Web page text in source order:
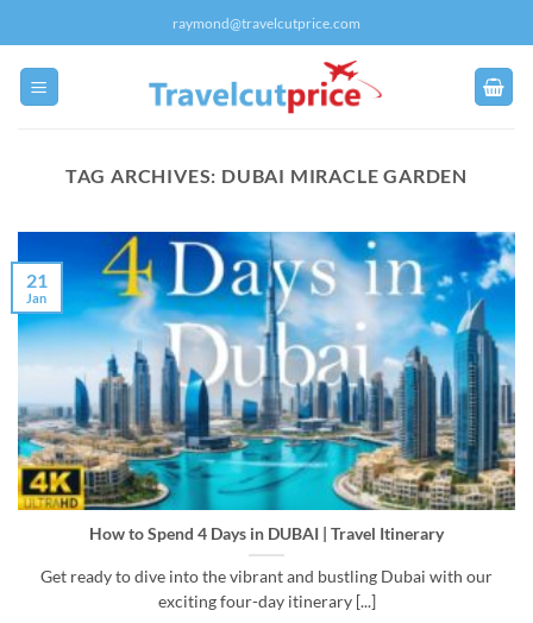
to
content
raymond@travelcutprice.com
TAG ARCHIVES: DUBAI MIRACLE GARDEN
How to Spend 4 Days in DUBAI | Travel Itinerary
Get ready to dive into the vibrant and bustling Dubai with our
exciting four-day itinerary [...]
21
Jan